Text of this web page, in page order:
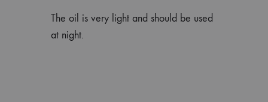
The oil is very light and should be used
at night.